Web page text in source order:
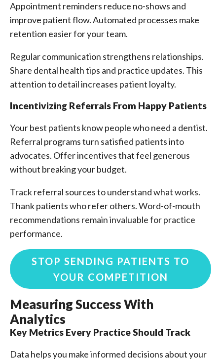
Appointment reminders reduce no-shows and
improve patient flow. Automated processes make
retention easier for your team.
Regular communication strengthens relationships.
Share dental health tips and practice updates. This
attention to detail increases patient loyalty.
Incentivizing Referrals From Happy Patients
Your best patients know people who need a dentist.
Referral programs turn satisfied patients into
advocates. Offer incentives that feel generous
without breaking your budget.
Track referral sources to understand what works.
Thank patients who refer others. Word-of-mouth
recommendations remain invaluable for practice
performance.
STOP SENDING PATIENTS TO
YOUR COMPETITION
Measuring Success With
Analytics
Key Metrics Every Practice Should Track
Data helps you make informed decisions about your